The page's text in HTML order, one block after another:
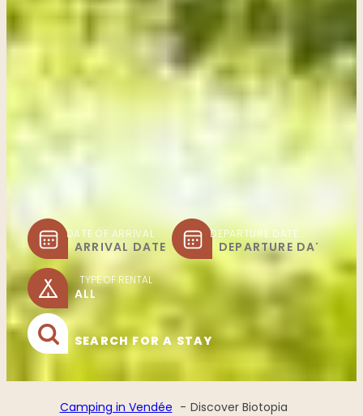
DATE OF ARRIVAL DEPARTURE DATE
TYPE OF RENTAL
SEARCH FOR A STAY
Camping in Vendée Discover Biotopia